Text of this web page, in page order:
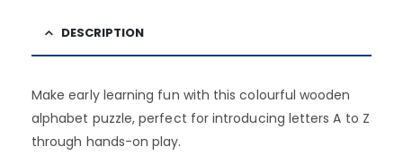
DESCRIPTION
Make early learning fun with this colourful wooden
alphabet puzzle, perfect for introducing letters A to Z
through hands-on play.